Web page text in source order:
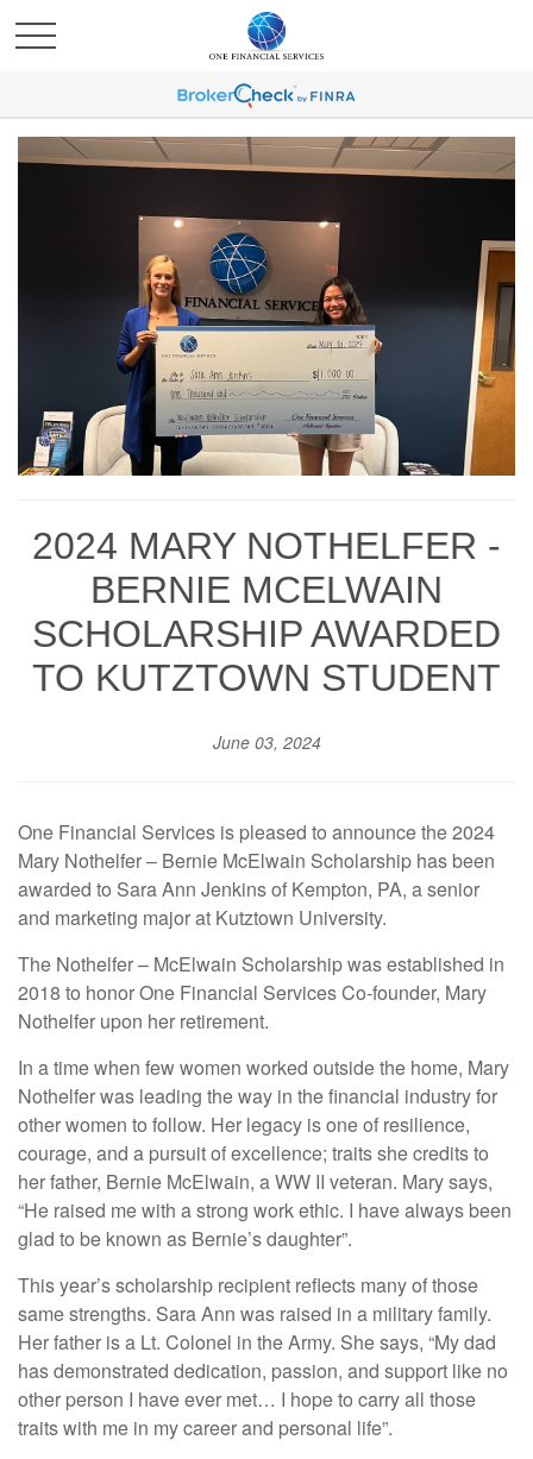
2024 MARY NOTHELFER -
BERNIE MCELWAIN
SCHOLARSHIP AWARDED
TO KUTZTOWN STUDENT
June 03, 2024
One Financial Services is pleased to announce the 2024
Mary Nothelfer – Bernie McElwain Scholarship has been
awarded to Sara Ann Jenkins of Kempton, PA, a senior
and marketing major at Kutztown University.
The Nothelfer – McElwain Scholarship was established in
2018 to honor One Financial Services Co-founder, Mary
Nothelfer upon her retirement.
In a time when few women worked outside the home, Mary
Nothelfer was leading the way in the financial industry for
other women to follow. Her legacy is one of resilience,
courage, and a pursuit of excellence; traits she credits to
her father, Bernie McElwain, a WW II veteran. Mary says,
“He raised me with a strong work ethic. I have always been
glad to be known as Bernie’s daughter”.
This year’s scholarship recipient reflects many of those
same strengths. Sara Ann was raised in a military family.
Her father is a Lt. Colonel in the Army. She says, “My dad
has demonstrated dedication, passion, and support like no
other person I have ever met… I hope to carry all those
traits with me in my career and personal life”.